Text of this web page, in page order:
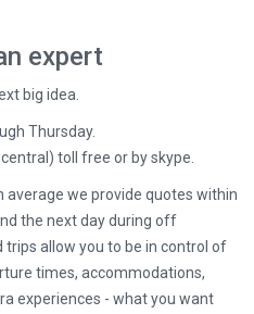
expert
big idea.
Thursday.
toll free or by skype.
average we provide quotes within
the next day during off
trips allow you to be in control of
times, accommodations,
experiences - what you want